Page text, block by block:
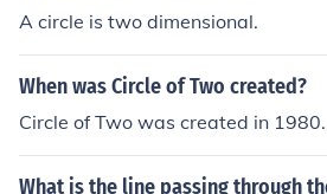
A circle is two dimensional.
When was Circle of Two created?
Circle of Two was created in 1980.
What is the line passing through